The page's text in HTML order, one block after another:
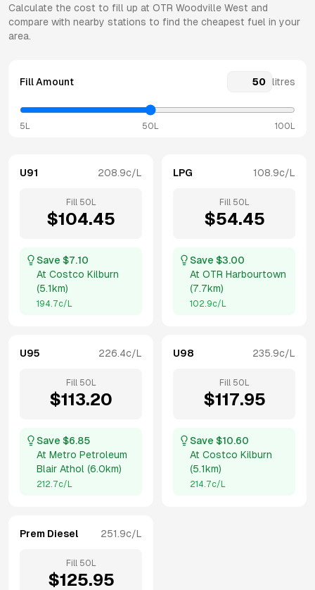
Calculate the cost to fill up at OTR Woodville West and
compare with nearby stations to find the cheapest fuel in your
area.
Fill Amount litres
5L 50L 100L
U91 208.9c/L
Fill 50 L
$104.45
Save $7.10
At Costco Kilburn
(5.1km)
194.7c/L
LPG 108.9c/L
Fill 50 L
$54.45
Save $3.00
At OTR Harbourtown
(7.7km)
102.9c/L
U95 226.4c/L
Fill 50 L
$113.20
Save $6.85
At Metro Petroleum
Blair Athol (6.0km)
212.7c/L
U98 235.9c/L
Fill 50 L
$117.95
Save $10.60
At Costco Kilburn
(5.1km)
214.7c/L
Prem Diesel 251.9c/L
Fill 50 L
$125.95